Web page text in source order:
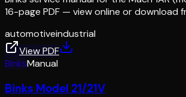
16-page PDF — view online or download
automotiveindustrial
View PDF
BinksManual
Binks Model 21/21V